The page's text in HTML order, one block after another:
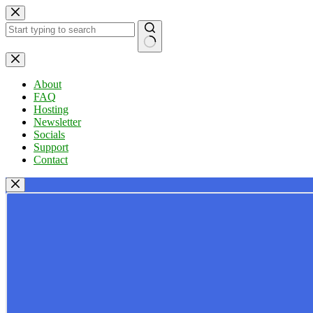
Skip
to
content
No
results
About
FAQ
Hosting
Newsletter
Socials
Support
Contact